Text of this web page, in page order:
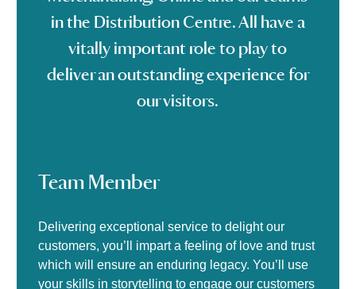
in the Distribution Centre. All have a
vitally important role to play to
deliver an outstanding experience for
our visitors.
Team Member
Delivering exceptional service to delight our
customers, you’ll impart a feeling of love and trust
which will ensure an enduring legacy. You’ll use
your skills in storytelling to engage our customers